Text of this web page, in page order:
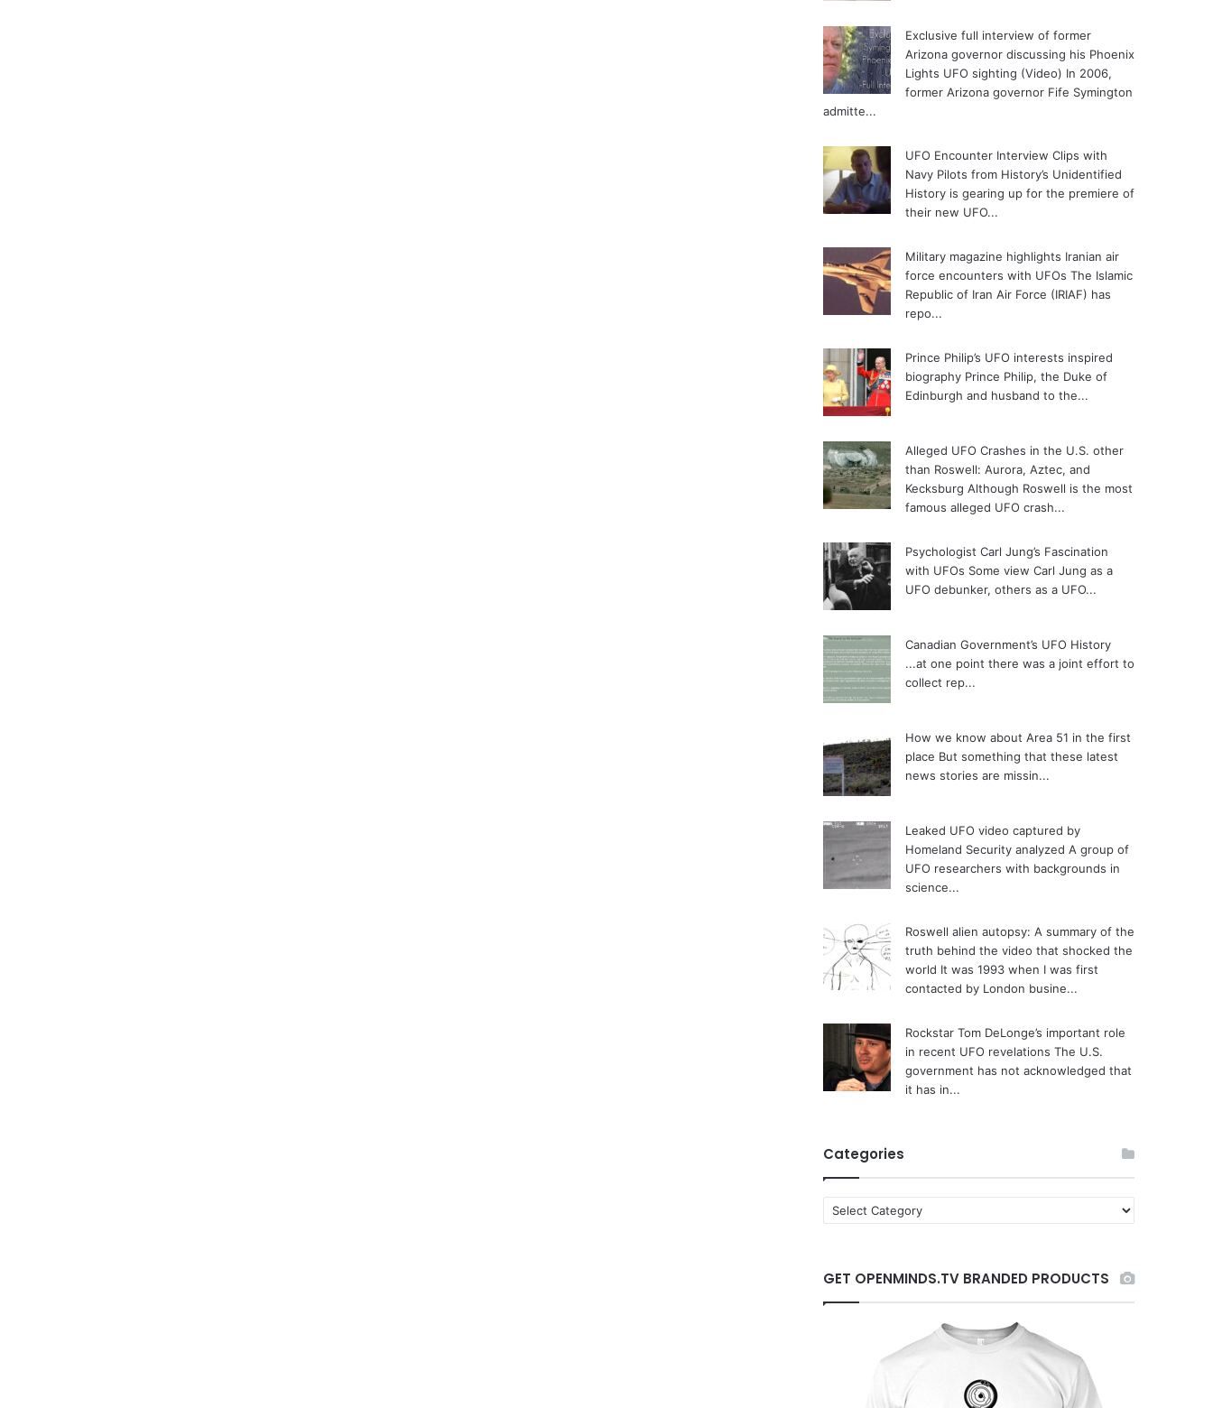
Exclusive full interview of former
Arizona governor discussing his Phoenix
Lights UFO sighting (Video) In 2006,
former Arizona governor Fife Symington
admitte...
UFO Encounter Interview Clips with
Navy Pilots from History’s Unidentified
History is gearing up for the premiere of
their new UFO...
Military magazine highlights Iranian air
force encounters with UFOs The Islamic
Republic of Iran Air Force (IRIAF) has
repo...
Prince Philip’s UFO interests inspired
biography Prince Philip, the Duke of
Edinburgh and husband to the...
Alleged UFO Crashes in the U.S. other
than Roswell: Aurora, Aztec, and
Kecksburg Although Roswell is the most
famous alleged UFO crash...
Psychologist Carl Jung’s Fascination
with UFOs Some view Carl Jung as a
UFO debunker, others as a UFO...
Canadian Government’s UFO History
...at one point there was a joint effort to
collect rep...
How we know about Area 51 in the first
place But something that these latest
news stories are missin...
Leaked UFO video captured by
Homeland Security analyzed A group of
UFO researchers with backgrounds in
science...
Roswell alien autopsy: A summary of the
truth behind the video that shocked the
world It was 1993 when I was first
contacted by London busine...
Rockstar Tom DeLonge’s important role
in recent UFO revelations The U.S.
government has not acknowledged that
it has in...
Categories
a
g
o
GET OPENMINDS.TV BRANDED PRODUCTS